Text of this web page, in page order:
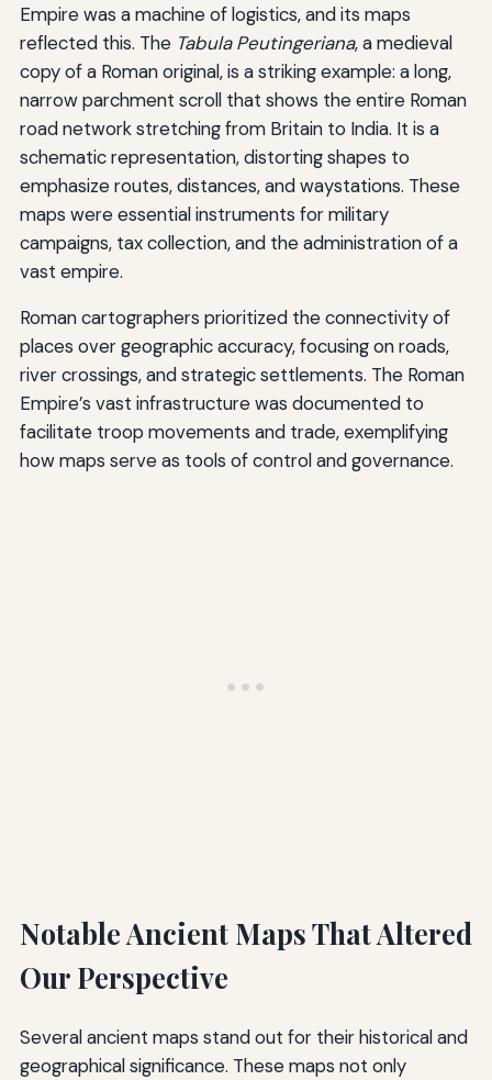
Empire was a machine of logistics, and its maps
reflected this. The Tabula Peutingeriana, a medieval
copy of a Roman original, is a striking example: a long,
narrow parchment scroll that shows the entire Roman
road network stretching from Britain to India. It is a
schematic representation, distorting shapes to
emphasize routes, distances, and waystations. These
maps were essential instruments for military
campaigns, tax collection, and the administration of a
vast empire.
Roman cartographers prioritized the connectivity of
places over geographic accuracy, focusing on roads,
river crossings, and strategic settlements. The Roman
Empire’s vast infrastructure was documented to
facilitate troop movements and trade, exemplifying
how maps serve as tools of control and governance.
Notable Ancient Maps That Altered
Our Perspective
Several ancient maps stand out for their historical and
geographical significance. These maps not only